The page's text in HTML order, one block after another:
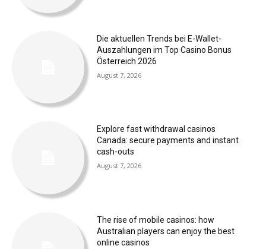
Die aktuellen Trends bei E-Wallet-
Auszahlungen im Top Casino Bonus
Österreich 2026
August 7, 2026
Explore fast withdrawal casinos
Canada: secure payments and instant
cash-outs
August 7, 2026
The rise of mobile casinos: how
Australian players can enjoy the best
online casinos